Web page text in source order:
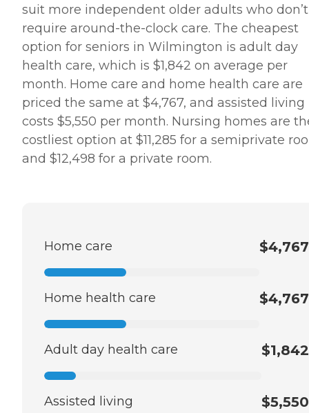
suit more independent older adults who don’t
require around-the-clock care. The cheapest
option for seniors in Wilmington is adult day
health care, which is $1,842 on average per
month. Home care and home health care are
priced the same at $4,767, and assisted living
costs $5,550 per month. Nursing homes are
costliest option at $11,285 for a semiprivate
and $12,498 for a private room.
Home care $4,767
Home health care $4,767
Adult day health care $1,842
Assisted living $5,550